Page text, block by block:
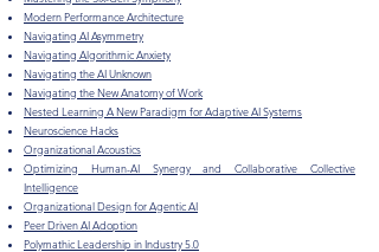
Modern Performance Architecture
Navigating AI Asymmetry
Navigating Algorithmic Anxiety
Navigating the AI Unknown
Navigating the New Anatomy of Work
Nested Learning A New Paradigm for Adaptive AI Systems
Neuroscience Hacks
Organizational Acoustics
​Optimizing Human-AI Synergy and Collaborative Collective
Intelligence
Organizational Design for Agentic AI
Peer Driven AI Adoption
Polymathic Leadership in Industry 5.0